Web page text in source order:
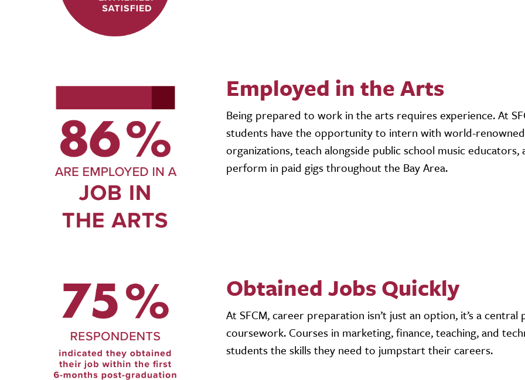
Employed in the Arts
Being prepared to work in the arts requires experience. At
students have the opportunity to intern with world-
organizations, teach alongside public school music educators,
perform in paid gigs throughout the Bay Area.
Obtained Jobs Quickly
At SFCM, career preparation isn’t just an option, it’s a
coursework. Courses in marketing, finance, teaching, and
students the skills they need to jumpstart their careers.